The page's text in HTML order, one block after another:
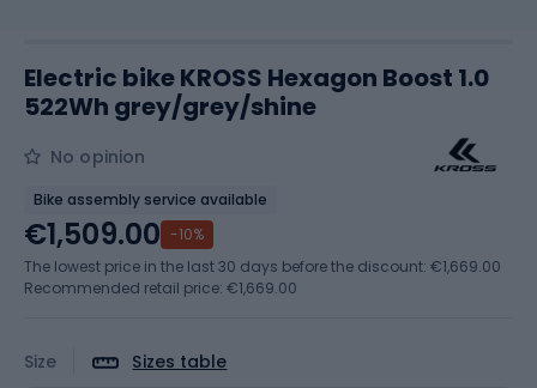
Electric bike KROSS Hexagon Boost 1.0
522Wh grey/grey/shine
No opinion
Bike assembly service available
Size Sizes table
€1,509.00 -10%
The lowest price in the last 30 days before the discount: €1,669.00
Recommended retail price: €1,669.00